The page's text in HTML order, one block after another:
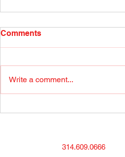
Radio Show April 26, 2022
(1) Facebook
Comments
Write a comment...
314.609.0666